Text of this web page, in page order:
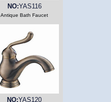
NO:YAS116
Antique Bath Faucet
NO:YAS120